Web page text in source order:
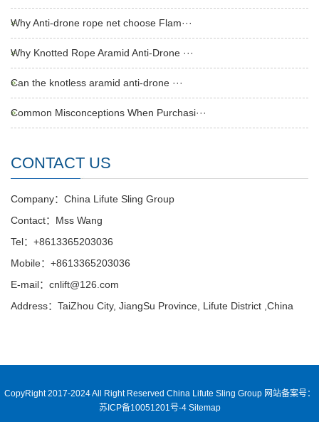
Why Anti-drone rope net choose Flam···
Why Knotted Rope Aramid Anti-Drone ···
Can the knotless aramid anti-drone ···
Common Misconceptions When Purchasi···
CONTACT US
Company：China Lifute Sling Group
Contact：Mss Wang
Tel：+8613365203036
Mobile：+8613365203036
E-mail：cnlift@126.com
Address：TaiZhou City, JiangSu Province, Lifute District ,China
CopyRight 2017-2024 All Right Reserved China Lifute Sling Group 网站备案号：
苏ICP备10051201号-4 Sitemap